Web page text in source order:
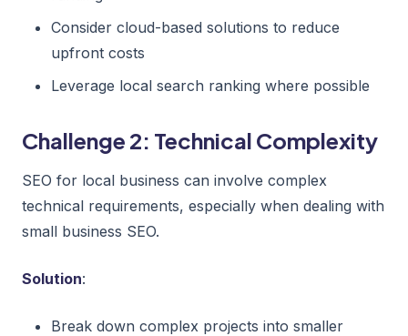
Consider cloud-based solutions to reduce
upfront costs
Leverage local search ranking where possible
Challenge 2: Technical Complexity
SEO for local business can involve complex
technical requirements, especially when dealing with
small business SEO.
Solution:
Break down complex projects into smaller